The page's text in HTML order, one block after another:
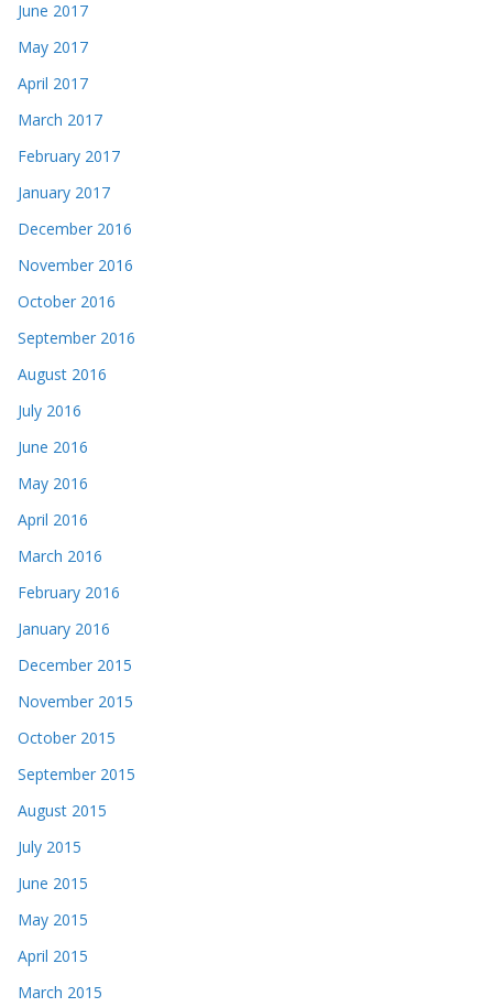
June 2017
May 2017
April 2017
March 2017
February 2017
January 2017
December 2016
November 2016
October 2016
September 2016
August 2016
July 2016
June 2016
May 2016
April 2016
March 2016
February 2016
January 2016
December 2015
November 2015
October 2015
September 2015
August 2015
July 2015
June 2015
May 2015
April 2015
March 2015